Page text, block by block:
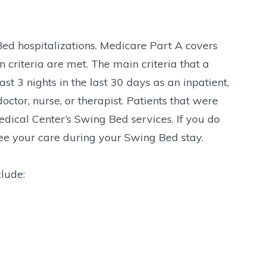
hospitalizations. Medicare Part A covers
criteria are met. The main criteria that a
3 nights in the last 30 days as an inpatient,
nurse, or therapist. Patients that were
Center’s Swing Bed services. If you do
your care during your Swing Bed stay.